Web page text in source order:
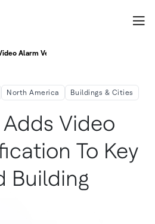
Alarm Verification to Key Connected
North America Buildings & Cities
Video
To Key
Building